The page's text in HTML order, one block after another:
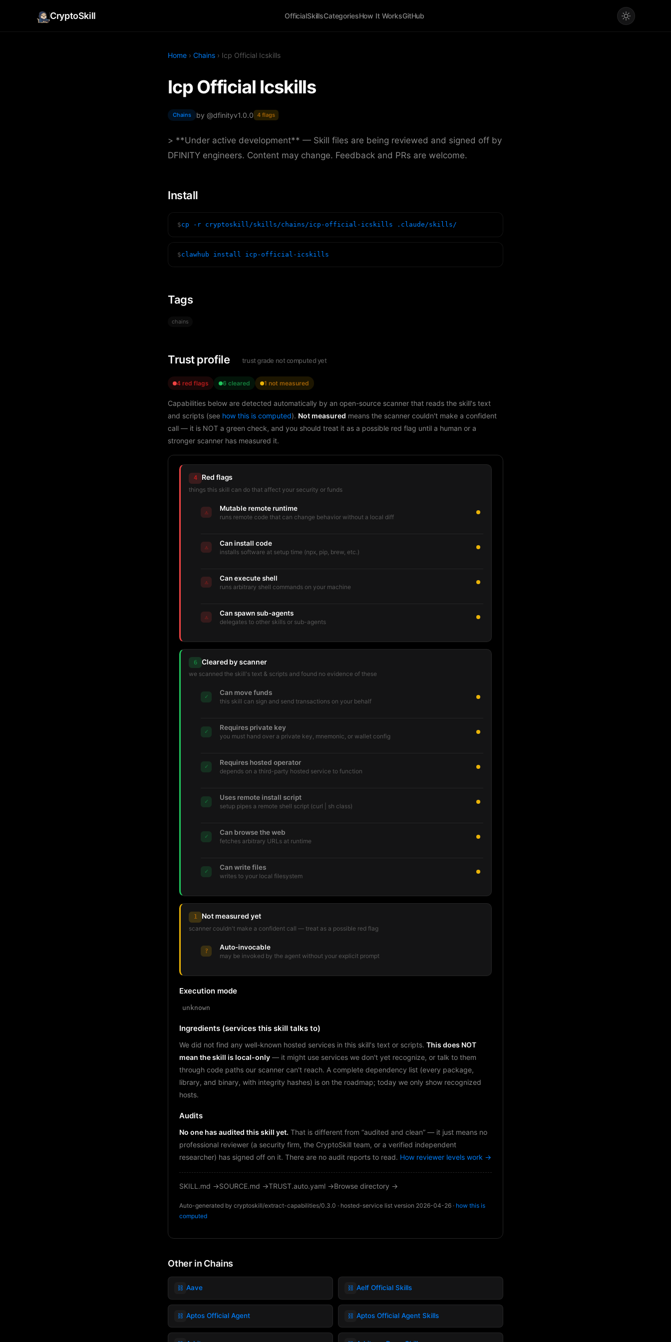
CryptoSkill OfficialSkillsCategoriesHow It WorksGitHub
Home › Chains › Icp Official Icskills
Icp Official Icskills
Chains by @dfinityv1.0.0 4 flags
> **Under active development** — Skill files are being reviewed and signed off by
DFINITY engineers. Content may change. Feedback and PRs are welcome.
Install
$cp -r cryptoskill/skills/chains/icp-official-icskills .claude/skills/
$clawhub install icp-official-icskills
Tags
chains
Trust profile trust grade not computed yet
4 red flags 6 cleared 1 not measured
Capabilities below are detected automatically by an open-source scanner that reads the skill's text
and scripts (see how this is computed). Not measured means the scanner couldn't make a confident
call — it is NOT a green check, and you should treat it as a possible red flag until a human or a
stronger scanner has measured it.
4 Red flags
things this skill can do that affect your security or funds
⚠ Mutable remote runtime
runs remote code that can change behavior without a local diff
⚠ Can install code
installs software at setup time (npx, pip, brew, etc.)
⚠ Can execute shell
runs arbitrary shell commands on your machine
⚠ Can spawn sub-agents
delegates to other skills or sub-agents
6 Cleared by scanner
we scanned the skill's text & scripts and found no evidence of these
✓ Can move funds
this skill can sign and send transactions on your behalf
✓ Requires private key
you must hand over a private key, mnemonic, or wallet config
✓ Requires hosted operator
depends on a third-party hosted service to function
✓ Uses remote install script
setup pipes a remote shell script (curl | sh class)
✓ Can browse the web
fetches arbitrary URLs at runtime
✓ Can write files
writes to your local filesystem
1 Not measured yet
scanner couldn't make a confident call — treat as a possible red flag
? Auto-invocable
may be invoked by the agent without your explicit prompt
Execution mode
unknown
Ingredients (services this skill talks to)
We did not find any well-known hosted services in this skill's text or scripts. This does NOT
mean the skill is local-only — it might use services we don't yet recognize, or talk to them
through code paths our scanner can't reach. A complete dependency list (every package,
library, and binary, with integrity hashes) is on the roadmap; today we only show recognized
hosts.
Audits
No one has audited this skill yet. That is different from “audited and clean” — it just means no
professional reviewer (a security firm, the CryptoSkill team, or a verified independent
researcher) has signed off on it. There are no audit reports to read. How reviewer levels work →
SKILL.md →SOURCE.md →TRUST.auto.yaml →Browse directory →
Auto-generated by cryptoskill/extract-capabilities/0.3.0 · hosted-service list version 2026-04-26 · how this is
computed
Other in Chains
⛓️ Aave ⛓️ Aelf Official Skills
⛓️ Aptos Official Agent ⛓️ Aptos Official Agent Skills